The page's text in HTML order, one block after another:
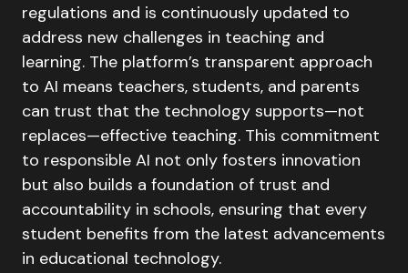
regulations and is continuously updated to
address new challenges in teaching and
learning. The platform’s transparent approach
to AI means teachers, students, and parents
can trust that the technology supports—not
replaces—effective teaching. This commitment
to responsible AI not only fosters innovation
but also builds a foundation of trust and
accountability in schools, ensuring that every
student benefits from the latest advancements
in educational technology.